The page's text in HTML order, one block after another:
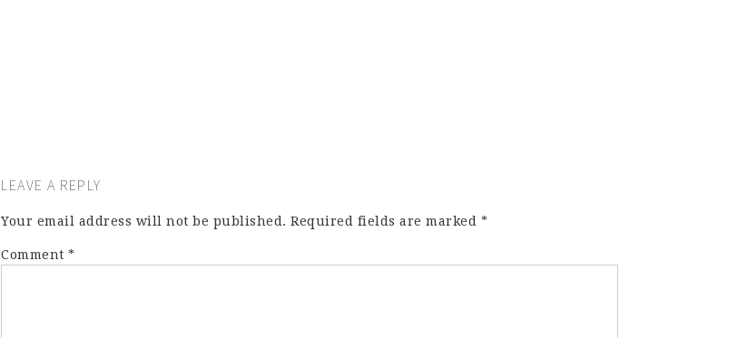
LEAVE A REPLY
Your email address will not be published. Required fields are marked *
Comment *